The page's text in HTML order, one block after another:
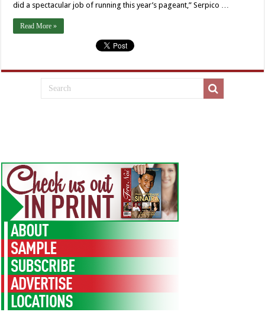
did a spectacular job of running this year’s pageant,” Serpico …
Read More »